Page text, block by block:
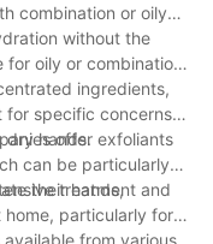
combination or oily
without the
for oily or combination
ingredients,
for specific concerns
dry hands.offer exfoliants
can be particularly
their hands,
treatment and
particularly for
from various